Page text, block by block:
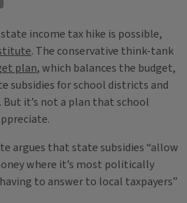
income tax hike is possible,
. The conservative think-tank
plan, which balances the budget,
subsidies for school districts and
it’s not a plan that school
argues that state subsidies “allow
where it’s most politically
to answer to local taxpayers”